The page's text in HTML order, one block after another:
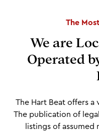
The
We are
Operated
The Hart Beat offers
The publication of
listings of assumed